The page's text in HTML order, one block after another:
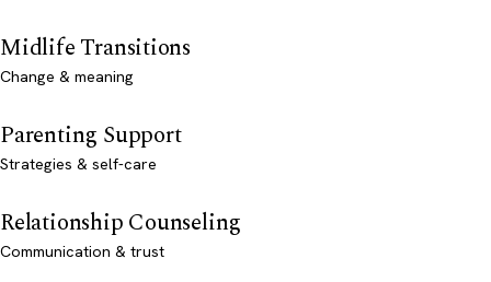
Midlife Transitions
Change & meaning
Parenting Support
Strategies & self-care
Relationship Counseling
Communication & trust